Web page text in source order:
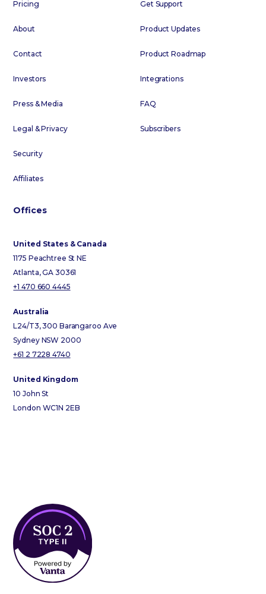
Pricing
About
Contact
Investors
Press & Media
Legal & Privacy
Security
Affiliates
Get Support
Product Updates
Product Roadmap
Integrations
FAQ
Subscribers
Offices
United States & Canada
1175 Peachtree St NE
Atlanta, GA 30361
+1 470 660 4445
Australia
L24/T3, 300 Barangaroo Ave
Sydney NSW 2000
+61 2 7228 4740
United Kingdom
10 John St
London WC1N 2EB